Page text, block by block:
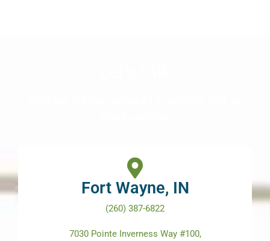
Fort Wayne, IN
(260) 387-6822
7030 Pointe Inverness Way #100,